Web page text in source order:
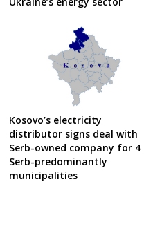
Kosovo’s electricity
distributor signs deal with
Serb-owned company for 4
Serb-predominantly
municipalities